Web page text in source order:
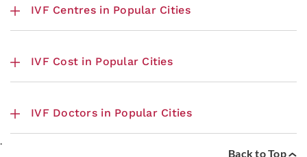
IVF Centres in Popular Cities
IVF Cost in Popular Cities
IVF Doctors in Popular Cities
Back to Top